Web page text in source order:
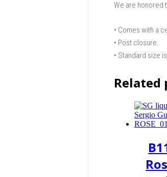
We are honored
• Comes with a
• Post closure.
• Standard size
Related